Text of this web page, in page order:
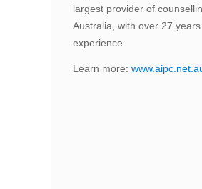
largest provider of
Australia, with over 27
experience.
Learn more: